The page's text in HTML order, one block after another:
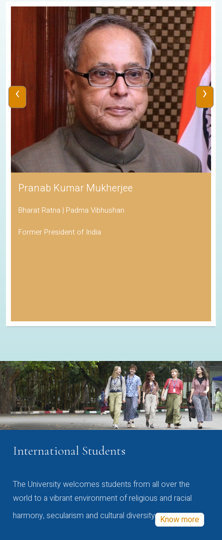
Pranab Kumar Mukherjee
Bharat Ratna | Padma Vibhushan
Former President of India
‹ ›
International Students
The University welcomes students from all over the
world to a vibrant environment of religious and racial
harmony, secularism and cultural diversity Know more